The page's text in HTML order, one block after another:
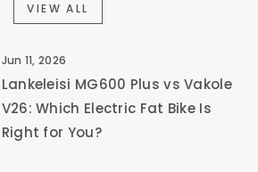
VIEW ALL
Jun 11, 2026
Lankeleisi MG600 Plus vs Vakole
V26: Which Electric Fat Bike Is
Right for You?